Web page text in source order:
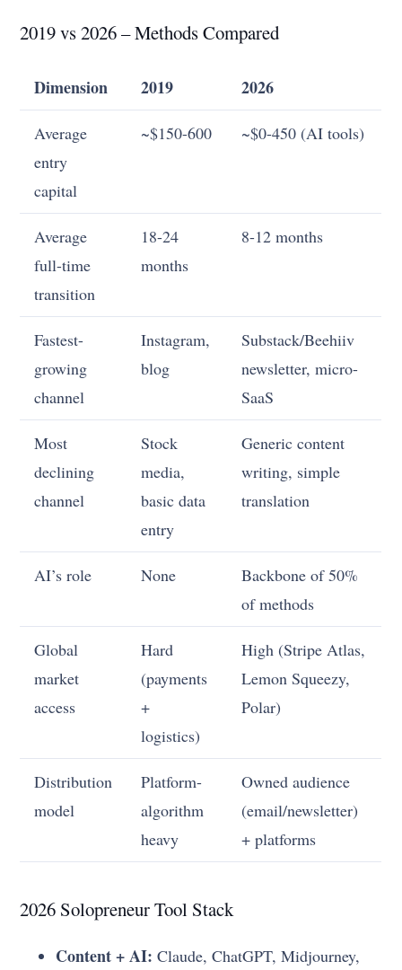
2019 vs 2026 – Methods Compared
Dimension 2019 2026
Average
entry
capital
~$150-600 ~$0-450 (AI tools)
Average
full-time
transition
18-24
months
8-12 months
Fastest-
growing
channel
Instagram,
blog
Substack/Beehiiv
newsletter, micro-
SaaS
Most
declining
channel
Stock
media,
basic data
entry
Generic content
writing, simple
translation
AI’s role None
Backbone of 50%
of methods
Global
market
access
Hard
(payments
+
logistics)
High (Stripe Atlas,
Lemon Squeezy,
Polar)
Distribution
model
Platform-
algorithm
heavy
Owned audience
(email/newsletter)
+ platforms
2026 Solopreneur Tool Stack
Content + AI: Claude, ChatGPT, Midjourney,